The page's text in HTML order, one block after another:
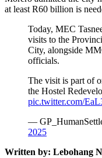
at least R60 billion is
Today, MEC
visits to the
City, alongside
officials.
The visit is part of
the Hostel
pic.twitter.com/
—
2025
Written by: Lebohang